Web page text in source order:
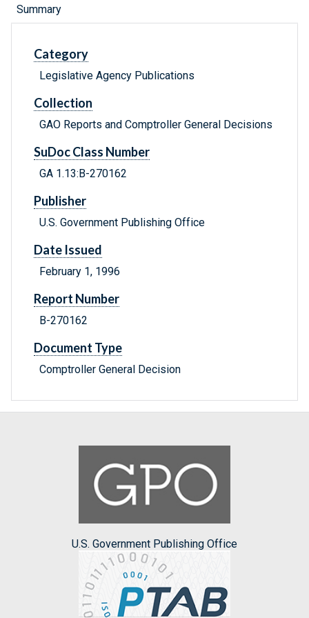
Summary
Category
Legislative Agency Publications
Collection
GAO Reports and Comptroller General Decisions
SuDoc Class Number
GA 1.13:B-270162
Publisher
U.S. Government Publishing Office
Date Issued
February 1, 1996
Report Number
B-270162
Document Type
Comptroller General Decision
U.S. Government Publishing Office